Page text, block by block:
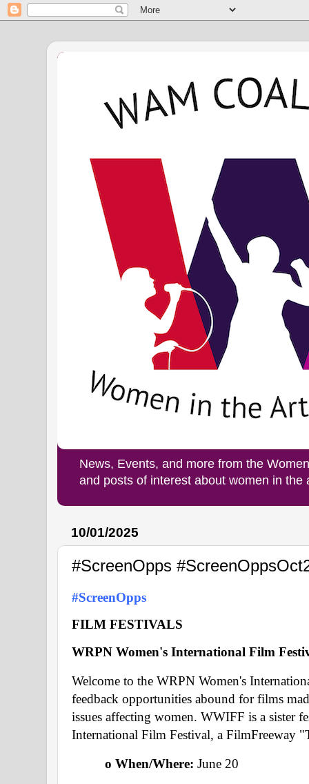
News, Events, and more from the
and posts of interest about women in the
10/01/2025
#ScreenOpps
#ScreenOpps
FILM FESTIVALS
WRPN Women's International Film
Welcome to the WRPN Women's
feedback opportunities abound for films
issues affecting women. WWIFF is a sister
International Film Festival, a FilmFreeway
o When/Where: June 20